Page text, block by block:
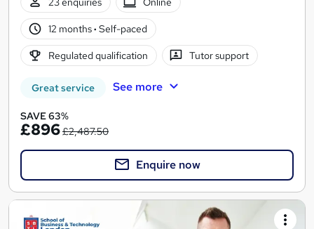
12 months· Self-paced
Regulated qualification Tutor support
Great service See more
SAVE 63%
£896£2,487.50
Enquire now